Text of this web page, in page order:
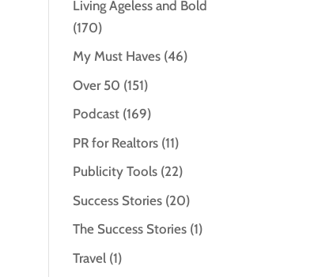
Living Ageless and Bold
(170)
My Must Haves (46)
Over 50 (151)
Podcast (169)
PR for Realtors (11)
Publicity Tools (22)
Success Stories (20)
The Success Stories (1)
Travel (1)